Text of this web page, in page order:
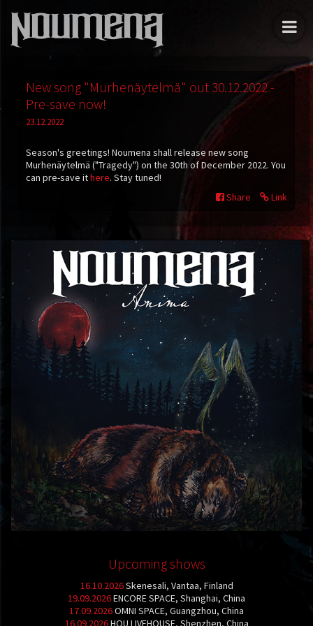
New song "Murhenäytelmä" out 30.12.2022 -
Pre-save now!
23.12.2022
Season's greetings! Noumena shall release new song
Murhenäytelmä ("Tragedy") on the 30th of December 2022. You
can pre-save ithere. Stay tuned!
Share
Link
Upcoming shows
16.10.2026Skenesali, Vantaa, Finland
19.09.2026ENCORE SPACE, Shanghai, China
17.09.2026OMNI SPACE, Guangzhou, China
16.09.2026HOU LIVEHOUSE, Shenzhen, China